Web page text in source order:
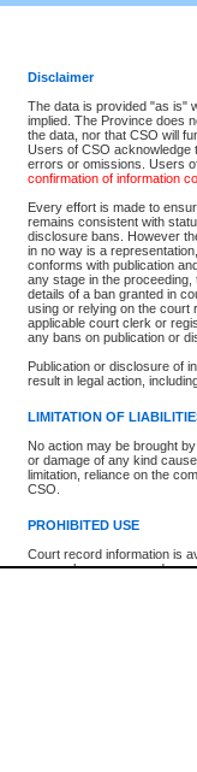
Disclaimer
The data is provided "as is"
implied. The Province does
the data, nor that CSO will
Users of CSO acknowledge
errors or omissions. Users
confirmation of information
Every effort is made to
remains consistent with
disclosure bans. However
in no way is a
conforms with publication
any stage in the
details of a ban granted in
using or relying on the court
applicable court clerk or
any bans on publication or
Publication or disclosure of
result in legal action,
LIMITATION OF
No action may be brought
or damage of any kind
limitation, reliance on the
CSO.
PROHIBITED USE
Court record information is
research purposes and may
Once you register with CSO,